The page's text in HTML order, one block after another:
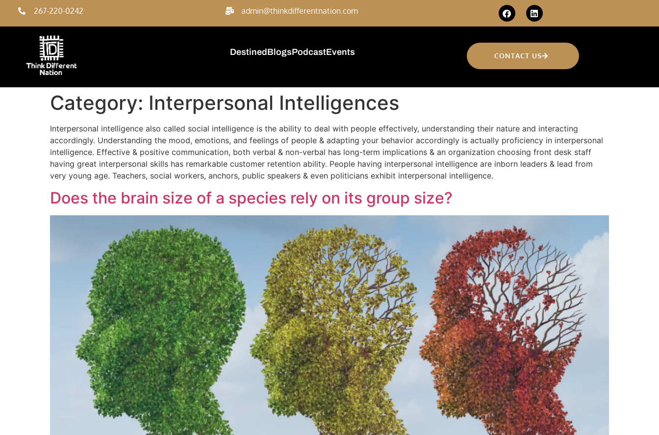
267-220-0242 admin@thinkdifferentnation.com
Destined BlogsPodcastEvents CONTACT US
Category: Interpersonal Intelligences
Interpersonal intelligence also called social intelligence is the ability to deal with people effectively, understanding their nature and interacting
accordingly. Understanding the mood, emotions, and feelings of people & adapting your behavior accordingly is actually proficiency in interpersonal
intelligence. Effective & positive communication, both verbal & non-verbal has long-term implications & an organization choosing front desk staff
having great interpersonal skills has remarkable customer retention ability. People having interpersonal intelligence are inborn leaders & lead from
very young age. Teachers, social workers, anchors, public speakers & even politicians exhibit interpersonal intelligence.
Does the brain size of a species rely on its group size?